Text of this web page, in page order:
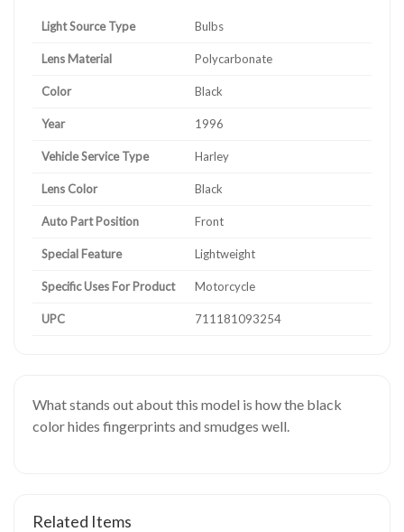
Light Source Type Bulbs
Lens Material Polycarbonate
Color Black
Year 1996
Vehicle Service Type Harley
Lens Color Black
Auto Part Position Front
Special Feature Lightweight
Specific Uses For Product Motorcycle
UPC 711181093254
What stands out about this model is how the black
color hides fingerprints and smudges well.
Related Items